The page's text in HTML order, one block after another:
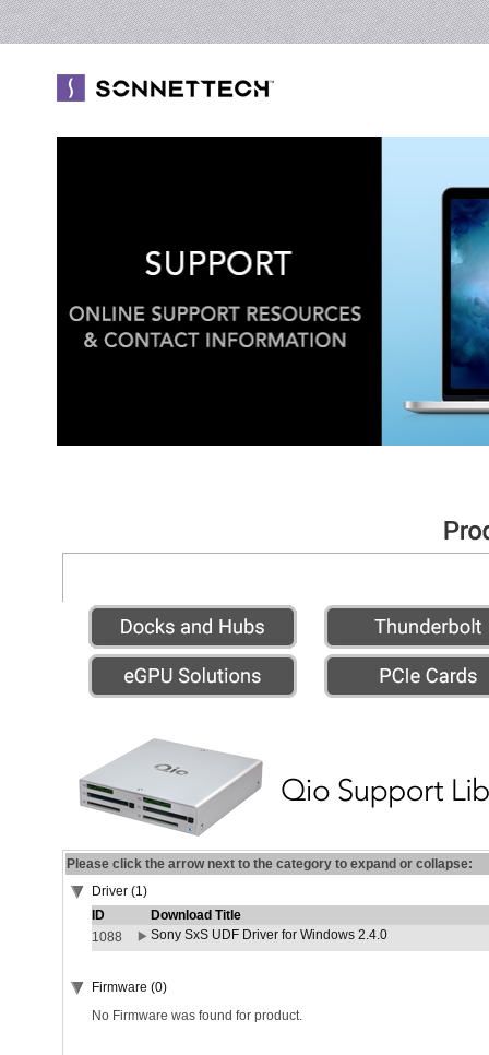
Please click the arrow next to the category to expand or collapse:
Driver (1)
ID
Download Title
1088
Sony SxS UDF Driver for Windows 2.4.0
Firmware (0)
No Firmware was found for product.